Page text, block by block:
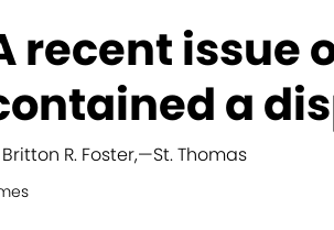
recent issue
a
Britton R. Foster,—St. Thomas